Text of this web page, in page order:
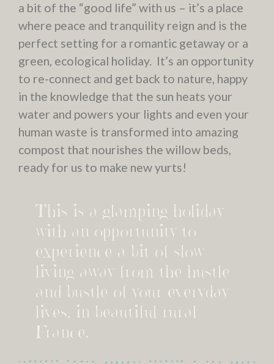
a bit of the “good life” with us – it’s a place
where peace and tranquility reign and is the
perfect setting for a romantic getaway or a
green, ecological holiday. It’s an opportunity
to re-connect and get back to nature, happy
in the knowledge that the sun heats your
water and powers your lights and even your
human waste is transformed into amazing
compost that nourishes the willow beds,
ready for us to make new yurts!
This is a glamping holiday
with an opportunity to
experience a bit of slow
living away from the hustle
and bustle of your everyday
lives, in beautiful rural
France.